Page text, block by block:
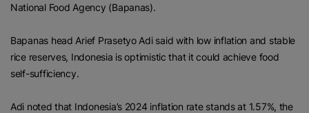
National Food Agency (Bapanas).
Bapanas head Arief Prasetyo Adi said with low inflation and stable
rice reserves, Indonesia is optimistic that it could achieve food
self-sufficiency.
Adi noted that Indonesia’s 2024 inflation rate stands at 1.57%, the